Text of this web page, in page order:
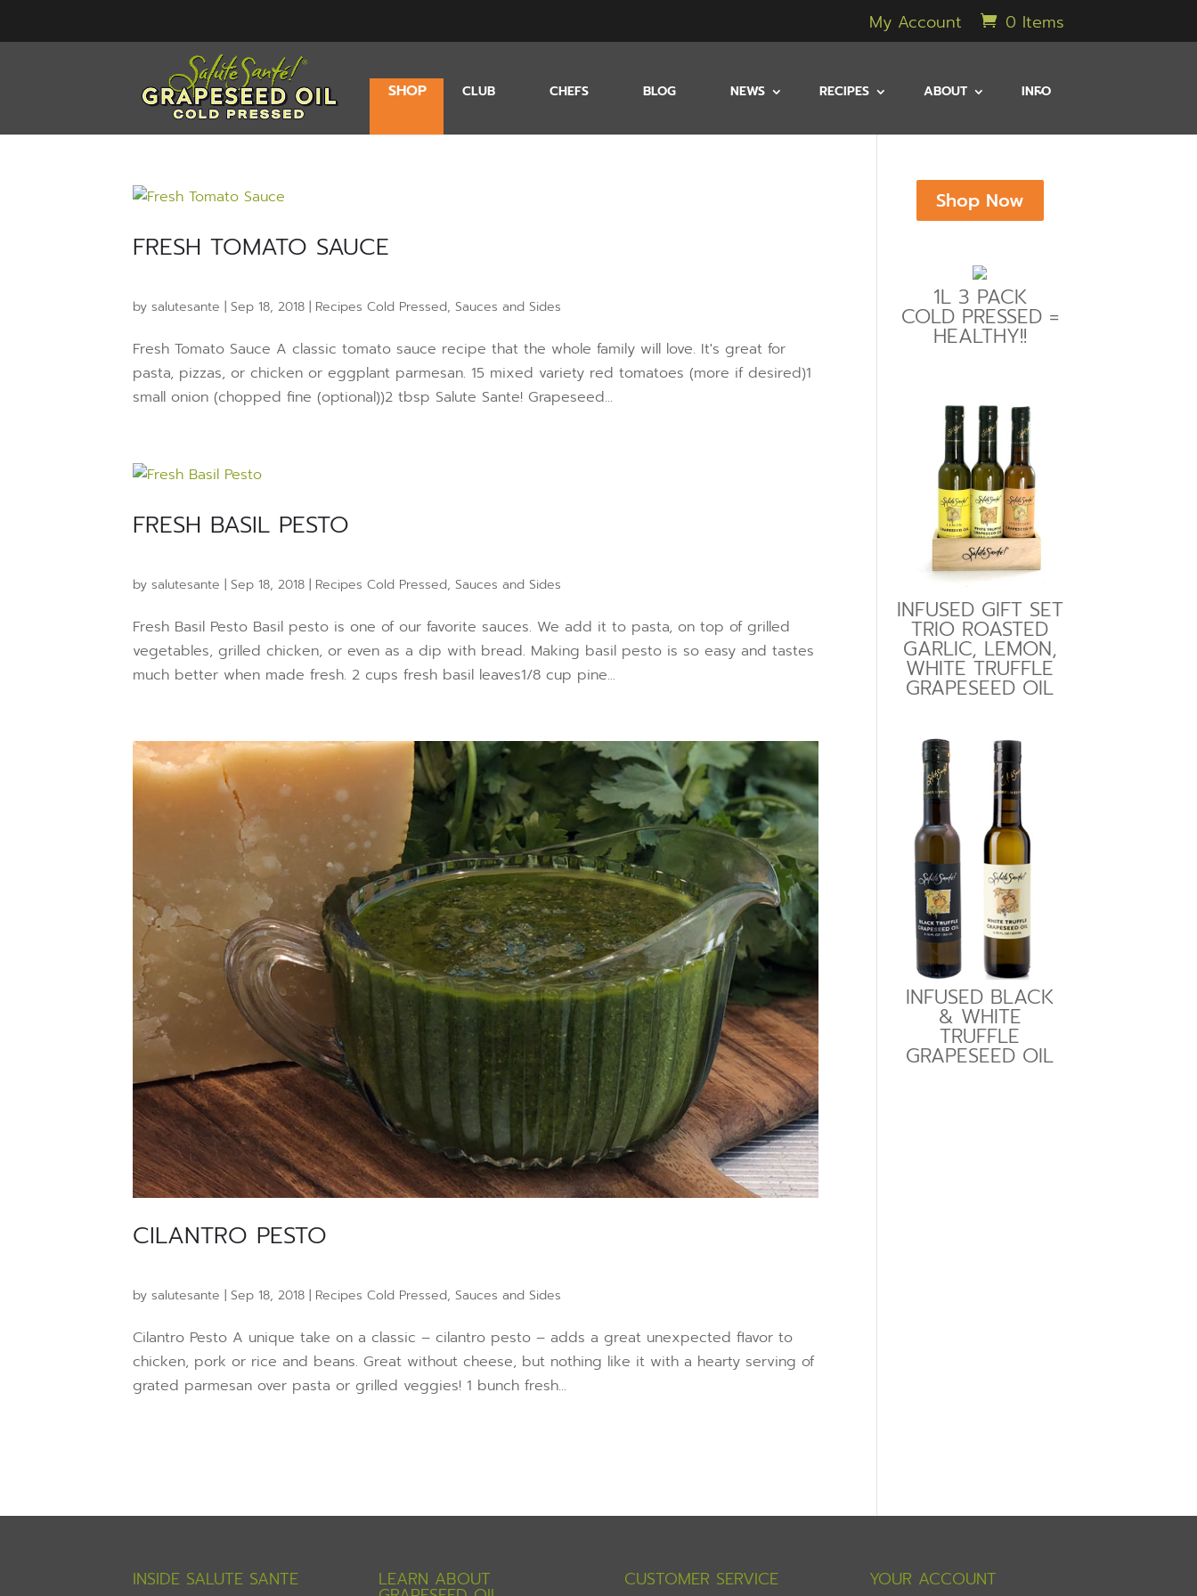
My Account 0 Items
SHOP CLUB CHEFS BLOG NEWS RECIPES ABOUT INFO
FRESH TOMATO SAUCE
bysalutesante |Sep 18, 2018 | Recipes Cold Pressed,Sauces and Sides
Fresh Tomato Sauce A classic tomato sauce recipe that the whole family will love. It's great for
pasta, pizzas, or chicken or eggplant parmesan. 15 mixed variety red tomatoes (more if desired)1
small onion (chopped fine (optional))2 tbsp Salute Sante! Grapeseed...
FRESH BASIL PESTO
bysalutesante |Sep 18, 2018 | Recipes Cold Pressed,Sauces and Sides
Fresh Basil Pesto Basil pesto is one of our favorite sauces. We add it to pasta, on top of grilled
vegetables, grilled chicken, or even as a dip with bread. Making basil pesto is so easy and tastes
much better when made fresh. 2 cups fresh basil leaves1/8 cup pine...
CILANTRO PESTO
bysalutesante |Sep 18, 2018 | Recipes Cold Pressed,Sauces and Sides
Cilantro Pesto A unique take on a classic – cilantro pesto – adds a great unexpected flavor to
chicken, pork or rice and beans. Great without cheese, but nothing like it with a hearty serving of
grated parmesan over pasta or grilled veggies! 1 bunch fresh...
Shop Now
1L 3 PACK
COLD PRESSED =
HEALTHY!!
INFUSED GIFT SET
TRIO ROASTED
GARLIC, LEMON,
WHITE TRUFFLE
GRAPESEED OIL
INFUSED BLACK
& WHITE
TRUFFLE
GRAPESEED OIL
INSIDE SALUTE SANTE LEARN ABOUT CUSTOMER SERVICE YOUR ACCOUNT